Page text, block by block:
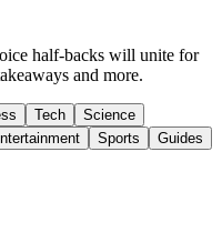
half-backs will unite for
and more.
Tech
Science
Sports Guides